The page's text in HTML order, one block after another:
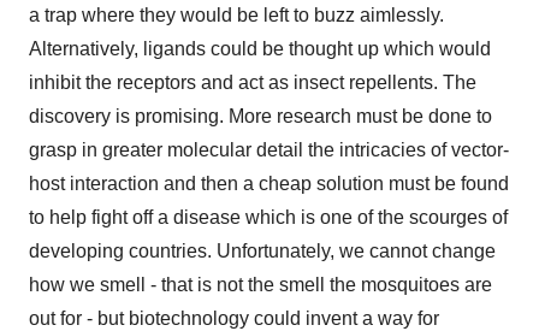
a trap where they would be left to buzz aimlessly.
Alternatively, ligands could be thought up which would
inhibit the receptors and act as insect repellents. The
discovery is promising. More research must be done to
grasp in greater molecular detail the intricacies of vector-
host interaction and then a cheap solution must be found
to help fight off a disease which is one of the scourges of
developing countries. Unfortunately, we cannot change
how we smell - that is not the smell the mosquitoes are
out for - but biotechnology could invent a way for